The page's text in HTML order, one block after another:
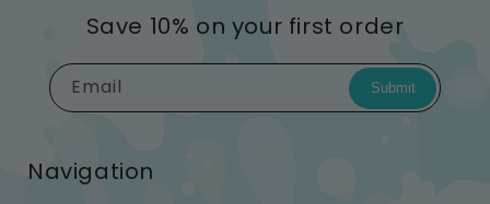
Navigation
Save 10% on your first order
Email Submit